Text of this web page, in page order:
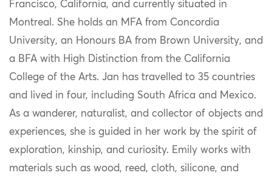
Francisco, California, and currently situated in
Montreal. She holds an MFA from Concordia
University, an Honours BA from Brown University, and
a BFA with High Distinction from the California
College of the Arts. Jan has travelled to 35 countries
and lived in four, including South Africa and Mexico.
As a wanderer, naturalist, and collector of objects and
experiences, she is guided in her work by the spirit of
exploration, kinship, and curiosity. Emily works with
materials such as wood, reed, cloth, silicone, and